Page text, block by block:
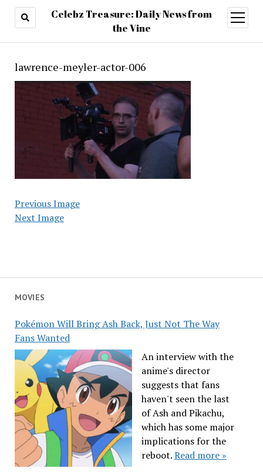
Celebz Treasure: Daily News from
the Vine
open
menu
MOVIES
Pokémon Will Bring Ash Back, Just Not The Way
Fans Wanted
An interview with the
anime's director
suggests that fans
haven't seen the last
of Ash and Pikachu,
which has some major
implications for the
reboot.Read more »
lawrence-meyler-actor-006
Previous Image
Next Image